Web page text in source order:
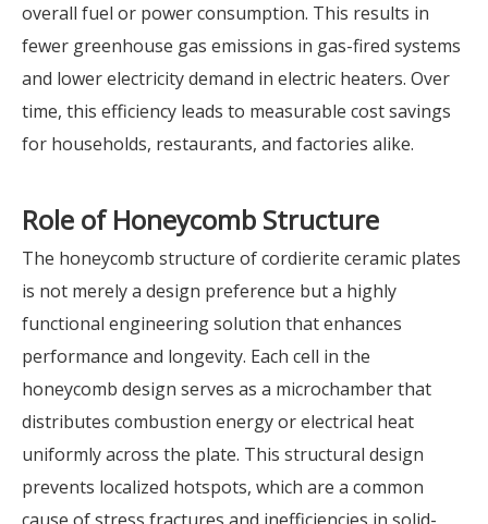
overall fuel or power consumption. This results in
fewer greenhouse gas emissions in gas-fired systems
and lower electricity demand in electric heaters. Over
time, this efficiency leads to measurable cost savings
for households, restaurants, and factories alike.
Role ofHoneycomb Structure
The honeycomb structure of cordierite ceramic plates
is not merely a design preference but a highly
functional engineering solution that enhances
performance and longevity. Each cell in the
honeycomb design serves as a microchamber that
distributes combustion energy or electrical heat
uniformly across the plate. This structural design
prevents localized hotspots, which are a common